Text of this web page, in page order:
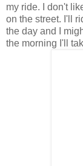
my ride. I don't
on the street. I'll
the day and I
the morning I'll